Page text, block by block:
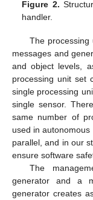
Figure 2.
handler.
The
messages and
and object levels,
processing unit set
single processing
single sensor.
same number of
used in
parallel, and in our
ensure software
The
generator and a
generator creates